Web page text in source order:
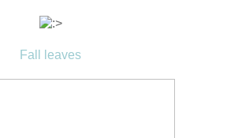
Fall leaves